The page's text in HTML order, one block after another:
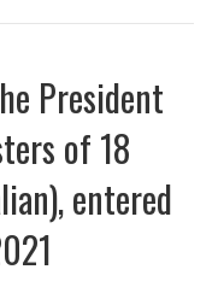
President
of 18
entered